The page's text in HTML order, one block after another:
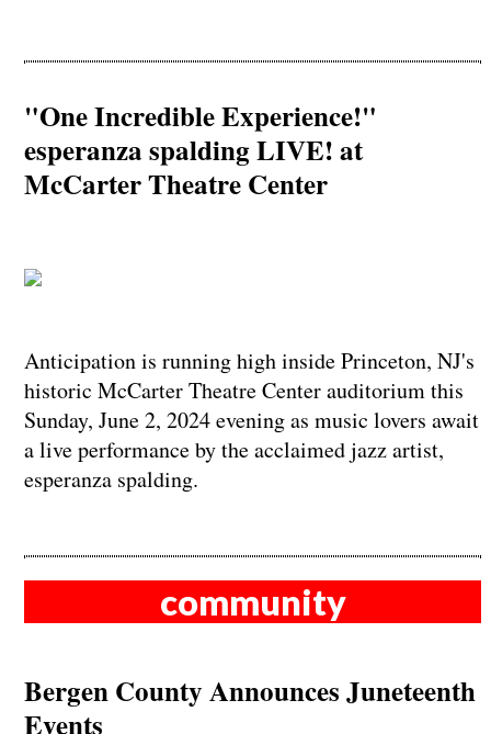
"One Incredible Experience!"
esperanza spalding LIVE! at
McCarter Theatre Center
Anticipation is running high inside Princeton, NJ's
historic McCarter Theatre Center auditorium this
Sunday, June 2, 2024 evening as music lovers await
a live performance by the acclaimed jazz artist,
esperanza spalding.
community
Bergen County Announces Juneteenth
Events